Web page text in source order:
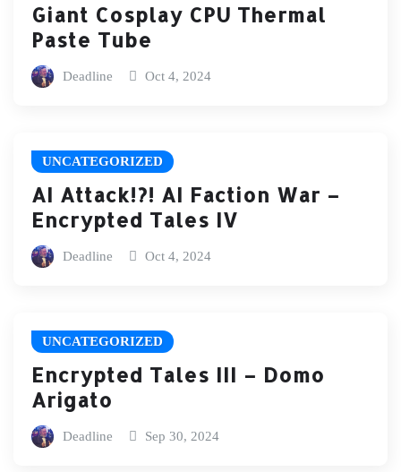
Giant Cosplay CPU Thermal
Paste Tube
Deadline Oct 4, 2024
UNCATEGORIZED
AI Attack!?! AI Faction War –
Encrypted Tales IV
Deadline Oct 4, 2024
UNCATEGORIZED
Encrypted Tales III – Domo
Arigato
Deadline Sep 30, 2024